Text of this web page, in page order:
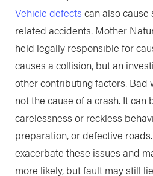
Vehicle defects can also
related accidents. Mother
held legally responsible for
causes a collision, but an
other contributing factors. Bad
not the cause of a crash. It can
carelessness or reckless
preparation, or defective
exacerbate these issues and
more likely, but fault may still